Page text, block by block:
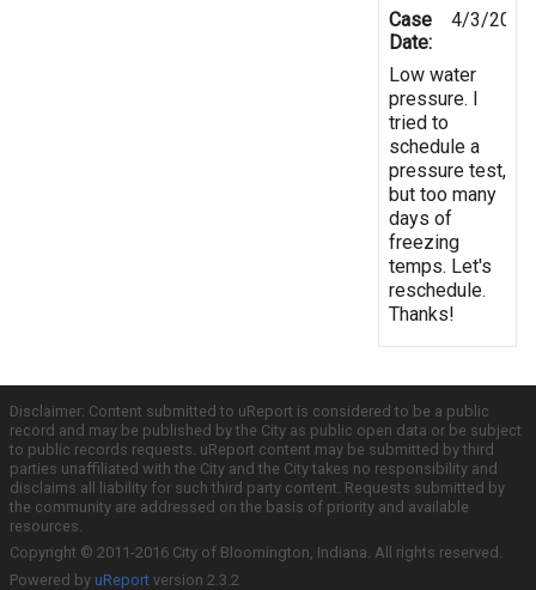
Case
Date:
4/3/2019
Low water
pressure. I
tried to
schedule a
pressure test,
but too many
days of
freezing
temps. Let's
reschedule.
Thanks!
Disclaimer: Content submitted to uReport is considered to be a public
record and may be published by the City as public open data or be subject
to public records requests. uReport content may be submitted by third
parties unaffiliated with the City and the City takes no responsibility and
disclaims all liability for such third party content. Requests submitted by
the community are addressed on the basis of priority and available
resources.
Copyright © 2011-2016 City of Bloomington, Indiana. All rights reserved.
Powered by uReport version 2.3.2